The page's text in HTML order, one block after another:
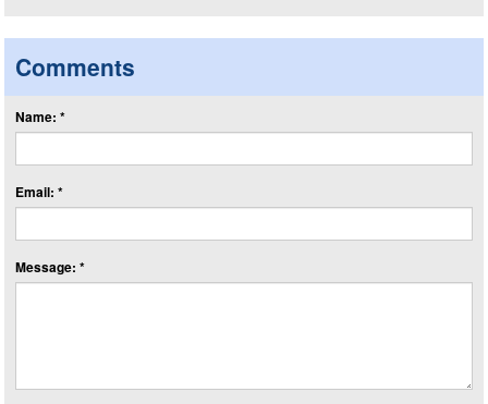
Comments
Name: *
Email: *
Message: *